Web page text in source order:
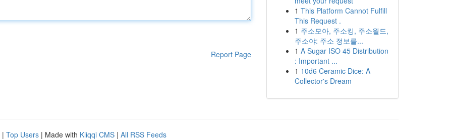
Report Page
1 This Platform Cannot Fulfill
This Request .
1 주소모아, 주소킹, 주소월드,
주소야: 주소 정보를...
1 A Sugar ISO 45 Distribution
: Important ...
1 10d6 Ceramic Dice: A
Collector's Dream
| Top Users | Made with Kliqqi CMS | All RSS Feeds